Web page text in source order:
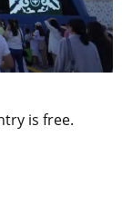
is free.